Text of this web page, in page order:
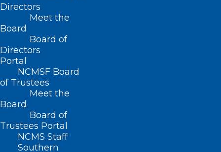
Directors
Meet the
Board
Board of
Directors
Portal
NCMSF Board
of Trustees
Meet the
Board
Board of
Trustees Portal
NCMS Staff
Southern
primary care setting
Home
Posts Tagged "primary care setting"